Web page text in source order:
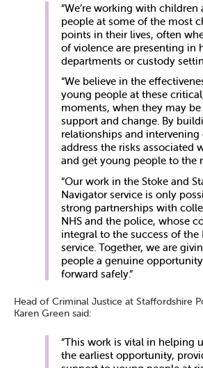
“We’re working with children
people at some of the most
points in their lives, often
of violence are presenting in
departments or custody
“We believe in the
young people at these
moments, when they may
support and change. By
relationships and intervening
address the risks associated
and get young people to the
“Our work in the Stoke and
Navigator service is only
strong partnerships with
NHS and the police, whose
integral to the success of the
service. Together, we are
people a genuine
forward safely.”
Head of Criminal Justice at Staffordshire
Karen Green said:
“This work is vital in helping
the earliest opportunity,